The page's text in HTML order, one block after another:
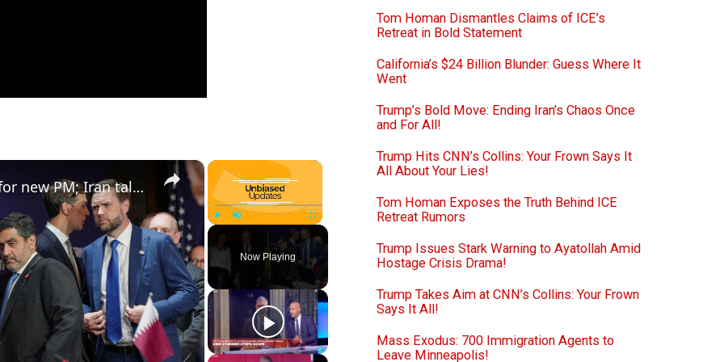
×
Fullscreen
Now Playing
×
Starmer resigns, Britain searches for new PM; Iran talks survive rocky start
Tom Homan Dismantles Claims of ICE’s
Retreat in Bold Statement
California’s $24 Billion Blunder: Guess Where It
Went
Trump’s Bold Move: Ending Iran’s Chaos Once
and For All!
Trump Hits CNN’s Collins: Your Frown Says It
All About Your Lies!
Tom Homan Exposes the Truth Behind ICE
Retreat Rumors
Trump Issues Stark Warning to Ayatollah Amid
Hostage Crisis Drama!
Trump Takes Aim at CNN’s Collins: Your Frown
Says It All!
Mass Exodus: 700 Immigration Agents to
Leave Minneapolis!